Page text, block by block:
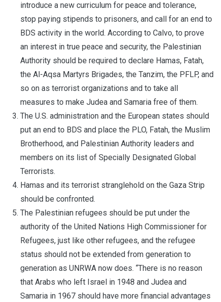
introduce a new curriculum for peace and tolerance,
stop paying stipends to prisoners, and call for an end to
BDS activity in the world. According to Calvo, to prove
an interest in true peace and security, the Palestinian
Authority should be required to declare Hamas, Fatah,
the Al-Aqsa Martyrs Brigades, the Tanzim, the PFLP, and
so on as terrorist organizations and to take all
measures to make Judea and Samaria free of them.
The U.S. administration and the European states should
put an end to BDS and place the PLO, Fatah, the Muslim
Brotherhood, and Palestinian Authority leaders and
members on its list of Specially Designated Global
Terrorists.
Hamas and its terrorist stranglehold on the Gaza Strip
should be confronted.
The Palestinian refugees should be put under the
authority of the United Nations High Commissioner for
Refugees, just like other refugees, and the refugee
status should not be extended from generation to
generation as UNRWA now does. “There is no reason
that Arabs who left Israel in 1948 and Judea and
Samaria in 1967 should have more financial advantages